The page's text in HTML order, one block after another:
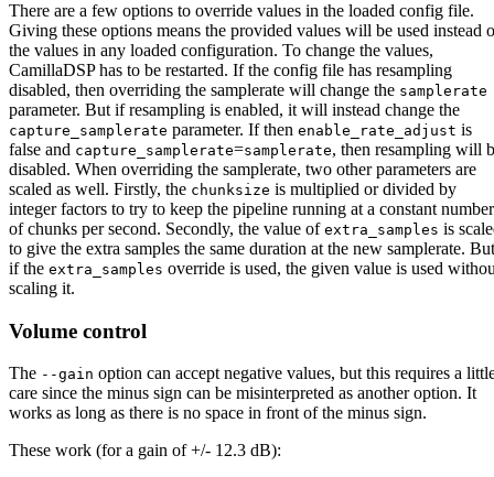
There are a few options to override values in the loaded config file.
Giving these options means the provided values will be used instead
the values in any loaded configuration. To change the values,
CamillaDSP has to be restarted. If the config file has resampling
disabled, then overriding the samplerate will change the samplerate
parameter. But if resampling is enabled, it will instead change the
capture_samplerate parameter. If then enable_rate_adjust is
false and capture_samplerate=samplerate, then resampling will
disabled. When overriding the samplerate, two other parameters are
scaled as well. Firstly, the chunksize is multiplied or divided by
integer factors to try to keep the pipeline running at a constant number
of chunks per second. Secondly, the value of extra_samples is
to give the extra samples the same duration at the new samplerate. But
if the extra_samples override is used, the given value is used
scaling it.
Volume control
The --gain option can accept negative values, but this requires a
care since the minus sign can be misinterpreted as another option. It
works as long as there is no space in front of the minus sign.
These work (for a gain of +/- 12.3 dB):